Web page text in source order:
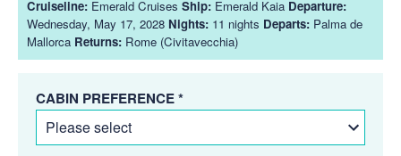
Cruiseline: Emerald Cruises Ship: Emerald Kaia Departure:
Wednesday, May 17, 2028 Nights: 11 nights Departs: Palma de
Mallorca Returns: Rome (Civitavecchia)
CABIN PREFERENCE *